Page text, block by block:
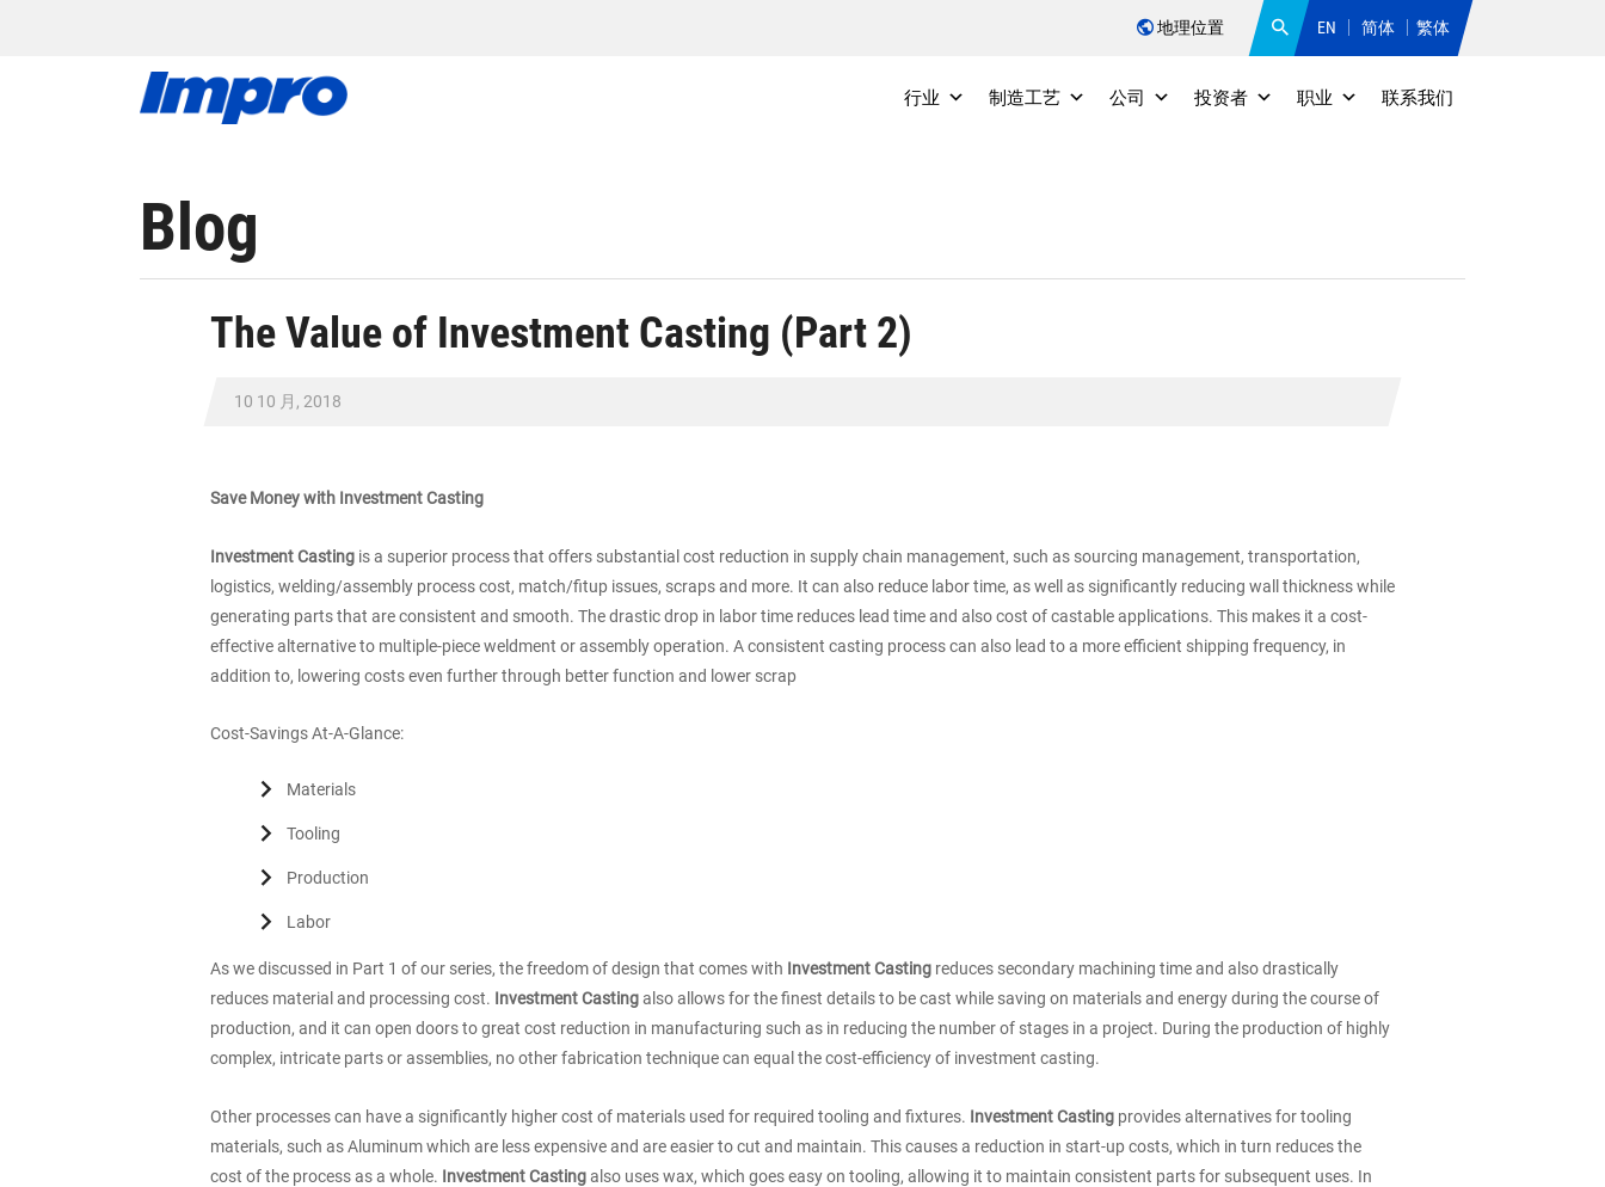
地理位置 EN 简体 繁体
行业 制造工艺 公司 投资者 职业 联系我们
Blog
The Value of Investment Casting (Part 2)
10 10 月, 2018
Save Money with Investment Casting
Investment Casting is a superior process that offers substantial cost reduction in supply chain management, such as sourcing management, transportation,
logistics, welding/assembly process cost, match/fitup issues, scraps and more. It can also reduce labor time, as well as significantly reducing wall thickness while
generating parts that are consistent and smooth. The drastic drop in labor time reduces lead time and also cost of castable applications. This makes it a cost-
effective alternative to multiple-piece weldment or assembly operation. A consistent casting process can also lead to a more efficient shipping frequency, in
addition to, lowering costs even further through better function and lower scrap
Cost-Savings At-A-Glance:
Materials
Tooling
Production
Labor
As we discussed in Part 1 of our series, the freedom of design that comes with Investment Casting reduces secondary machining time and also drastically
reduces material and processing cost. Investment Castingalso allows for the finest details to be cast while saving on materials and energy during the course of
production, and it can open doors to great cost reduction in manufacturing such as in reducing the number of stages in a project. During the production of highly
complex, intricate parts or assemblies, no other fabrication technique can equal the cost-efficiency of investment casting.
Other processes can have a significantly higher cost of materials used for required tooling and fixtures. Investment Casting provides alternatives for tooling
materials, such as Aluminum which are less expensive and are easier to cut and maintain. This causes a reduction in start-up costs, which in turn reduces the
cost of the process as a whole. Investment Castingalso uses wax, which goes easy on tooling, allowing it to maintain consistent parts for subsequent uses. In